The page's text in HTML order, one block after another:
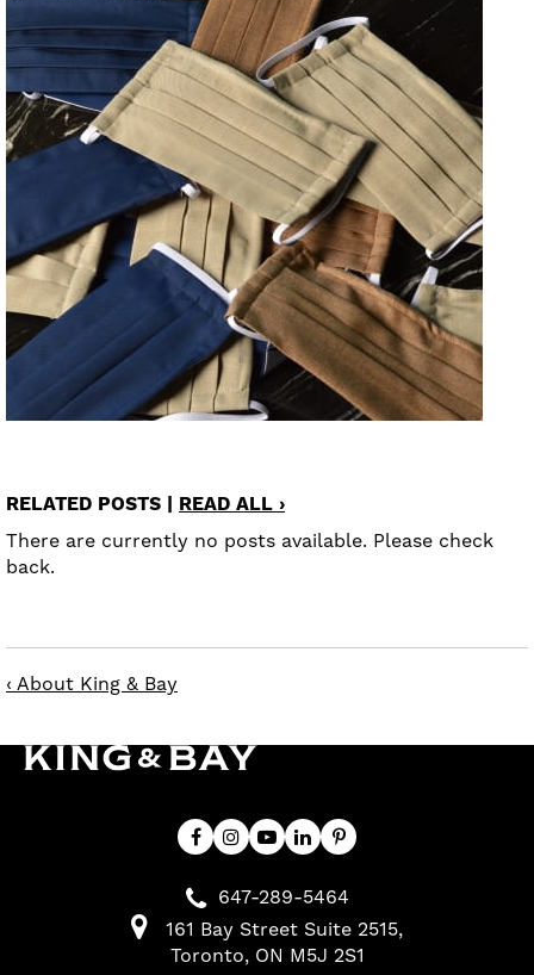
RELATED POSTS | READ ALL ›
There are currently no posts available. Please check
back.
‹ About King & Bay
647-289-5464
161 Bay Street Suite 2515
Toronto ON M5J 2S1